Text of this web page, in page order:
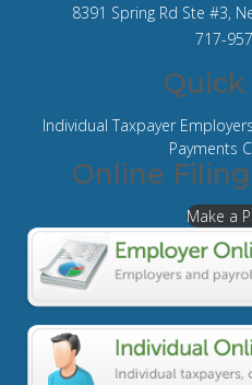
8391 Spring Rd Ste #3,
717-
Quick
Individual Taxpayer Employers
Payments
Online
Make a